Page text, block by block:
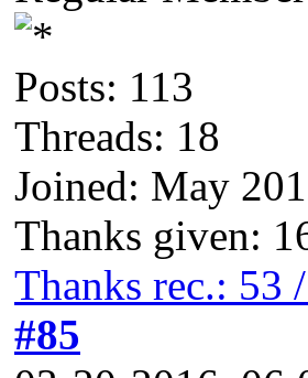
Posts: 113
Threads: 18
Joined: May
Thanks given:
Thanks rec.: 53
#85